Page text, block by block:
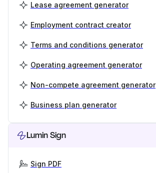
Lease agreement generator
Employment contract creator
Terms and conditions generator
Operating agreement generator
Non-compete agreement generator
Business plan generator
Lumin Sign
Sign PDF